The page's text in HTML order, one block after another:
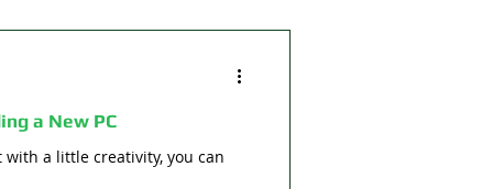
a New PC
with a little creativity, you can